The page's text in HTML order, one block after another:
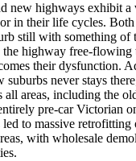
new highways exhibit a
in their life cycles.
still with something of
the highway free-
their dysfunction.
never stays
all areas, including the
pre-car Victorian
led to massive
with wholesale